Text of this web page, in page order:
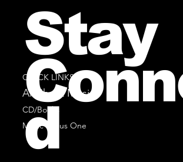
QUICK LINKS
All Sheet Music
CD/Books
Music Minus One
Stay
d